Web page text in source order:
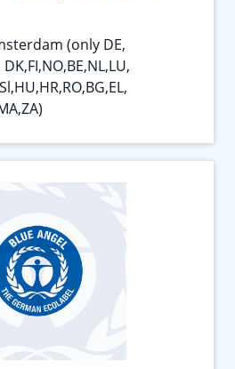
(only DE,
DK,FI,NO,BE,NL,LU,